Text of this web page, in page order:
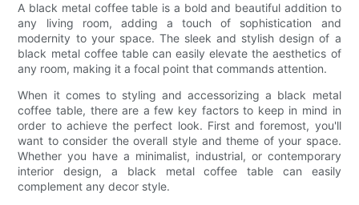
A black metal coffee table is a bold and beautiful addition to
any living room, adding a touch of sophistication and
modernity to your space. The sleek and stylish design of a
black metal coffee table can easily elevate the aesthetics of
any room, making it a focal point that commands attention.
When it comes to styling and accessorizing a black metal
coffee table, there are a few key factors to keep in mind in
order to achieve the perfect look. First and foremost, you'll
want to consider the overall style and theme of your space.
Whether you have a minimalist, industrial, or contemporary
interior design, a black metal coffee table can easily
complement any decor style.